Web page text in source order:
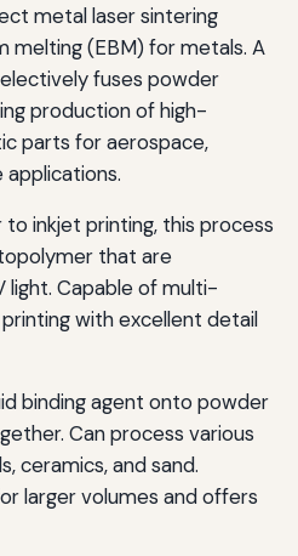
metal laser sintering
melting (EBM) for metals. A
fuses powder
production of high-
parts for aerospace,
to inkjet printing, this process
that are
light. Capable of multi-
with excellent detail
binding agent onto powder
Can process various
ceramics, and sand.
larger volumes and offers